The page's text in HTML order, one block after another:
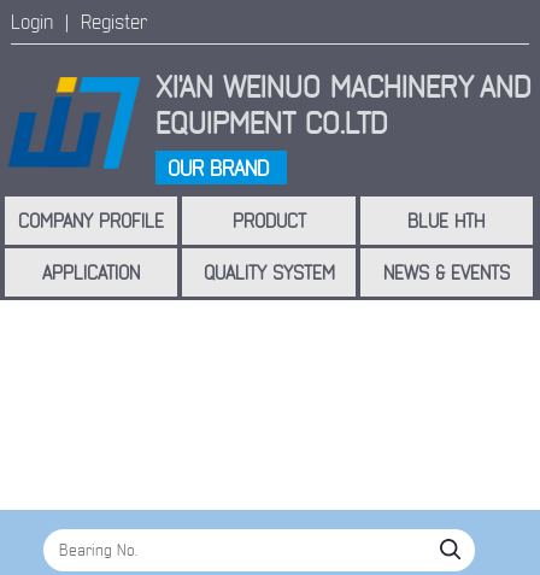
Login | Register
XI'AN WEINUO MACHINERYAND
EQUIPMENT CO.LTD
OUR BRAND
COMPANY PROFILE PRODUCT BLUE HTH
APPLICATION QUALITY SYSTEM NEWS & EVENTS